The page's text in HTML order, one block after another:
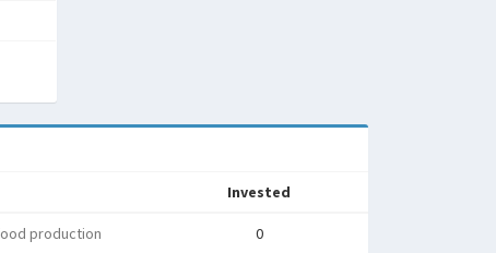
Invested
production 0